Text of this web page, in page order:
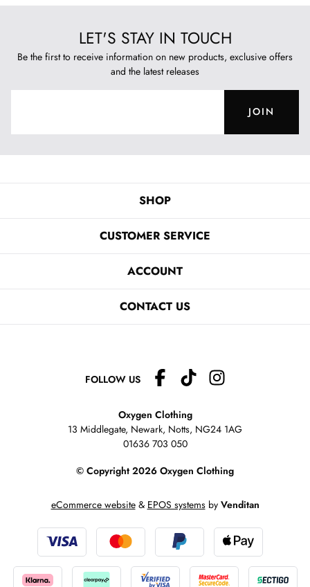
LET'S STAY IN TOUCH
Be the first to receive information on new products, exclusive offers
and the latest releases
JOIN
SHOP
CUSTOMER SERVICE
ACCOUNT
CONTACT US
FOLLOW US
Oxygen Clothing
13 Middlegate, Newark, Notts, NG24 1AG
01636 703 050
© Copyright 2026 Oxygen Clothing
eCommerce website& EPOS systemsby Venditan